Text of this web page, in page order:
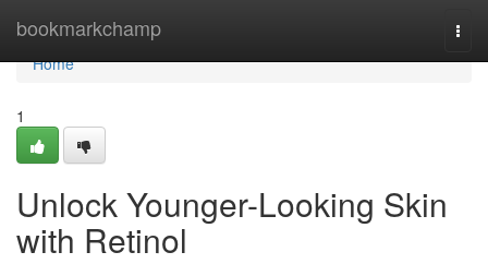
bookmarkchamp
Home
Home
1
Unlock Younger-Looking Skin
with Retinol